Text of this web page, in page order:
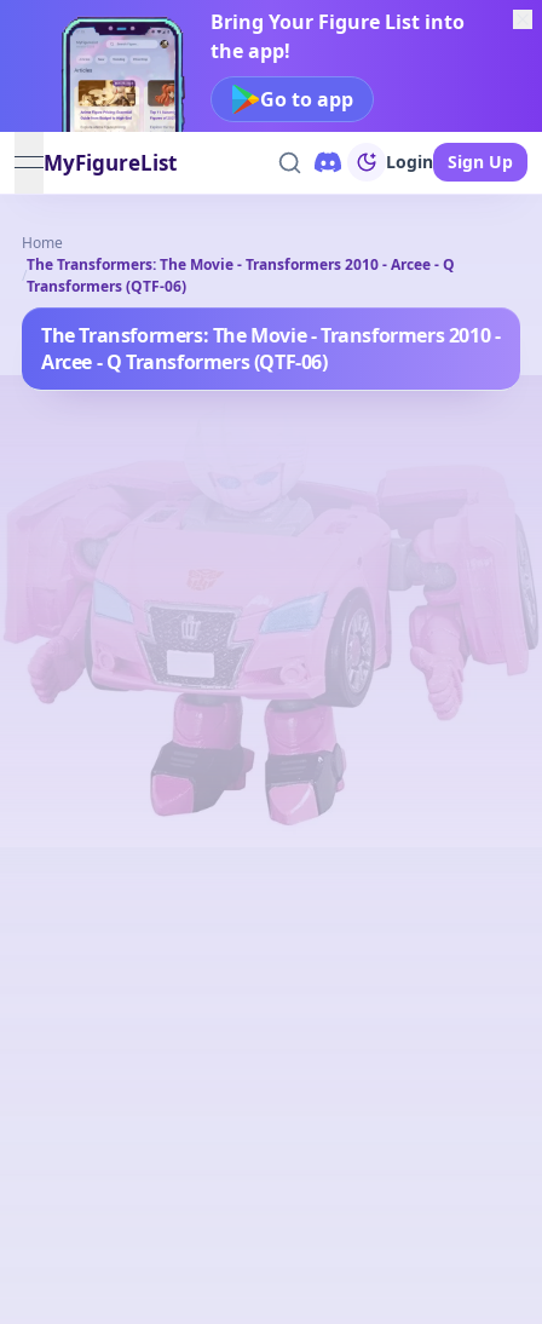
Bring Your Figure List into
the app!
Go to app
open navigation menu
MyFigureList Login Sign Up
Home
/
The Transformers: The Movie - Transformers 2010 - Arcee - Q
Transformers (QTF-06)
The Transformers: The Movie - Transformers 2010 -
Arcee - Q Transformers (QTF-06)